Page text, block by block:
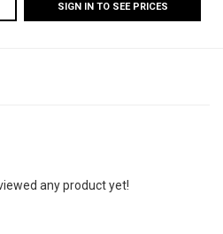
SIGN IN TO SEE PRICES
any product yet!